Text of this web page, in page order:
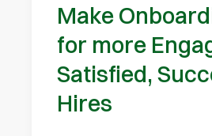
Make
for more
Satisfied,
Hires